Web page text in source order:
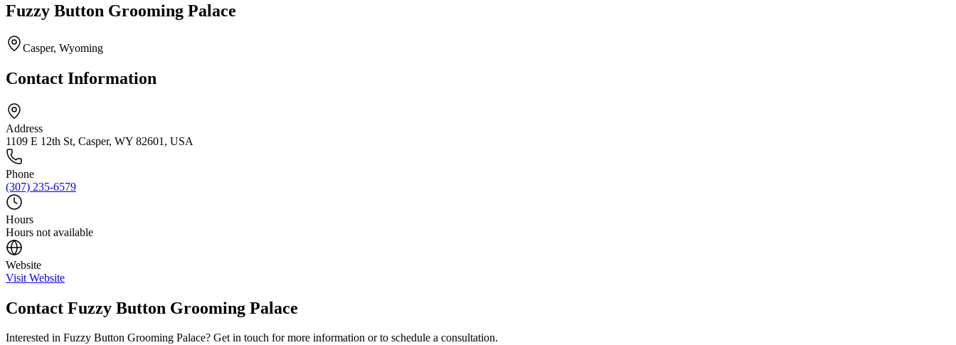
Fuzzy Button Grooming Palace
Casper, Wyoming
Contact Information
Address
1109 E 12th St, Casper, WY 82601, USA
Phone
(307) 235-6579
Hours
Hours not available
Website
Visit Website
Contact Fuzzy Button Grooming Palace
Interested in Fuzzy Button Grooming Palace? Get in touch for more information or to schedule a consultation.